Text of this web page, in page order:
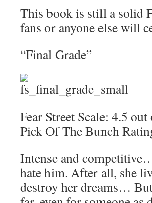
This book is still a solid
fans or anyone else will
“Final Grade”
Fear Street Scale: 4.5 out
Pick Of The Bunch
Intense and
hate him. After all, she
destroy her dreams…